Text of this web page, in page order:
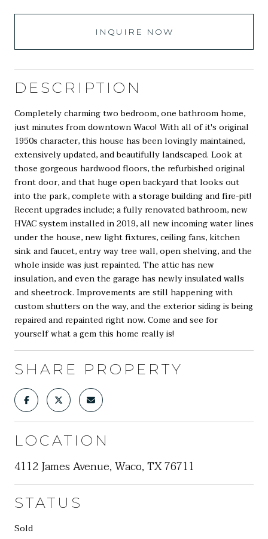
INQUIRE NOW
DESCRIPTION
Completely charming two bedroom, one bathroom home,
just minutes from downtown Waco! With all of it's original
1950s character, this house has been lovingly maintained,
extensively updated, and beautifully landscaped. Look at
those gorgeous hardwood floors, the refurbished original
front door, and that huge open backyard that looks out
into the park, complete with a storage building and fire-pit!
Recent upgrades include; a fully renovated bathroom, new
HVAC system installed in 2019, all new incoming water lines
under the house, new light fixtures, ceiling fans, kitchen
sink and faucet, entry way tree wall, open shelving, and the
whole inside was just repainted. The attic has new
insulation, and even the garage has newly insulated walls
and sheetrock. Improvements are still happening with
custom shutters on the way, and the exterior siding is being
repaired and repainted right now. Come and see for
yourself what a gem this home really is!
SHARE PROPERTY
LOCATION
4112 James Avenue, Waco, TX 76711
STATUS
Sold